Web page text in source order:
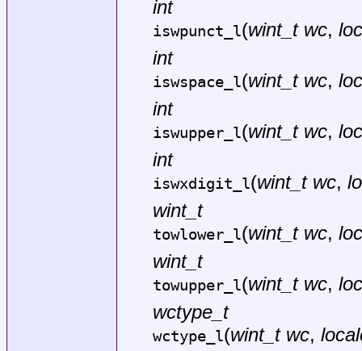
int
iswpunct_l(wint_t wc,
int
iswspace_l(wint_t wc,
int
iswupper_l(wint_t wc,
int
iswxdigit_l(wint_t wc,
wint_t
towlower_l(wint_t wc,
wint_t
towupper_l(wint_t wc,
wctype_t
wctype_l(wint_t wc,